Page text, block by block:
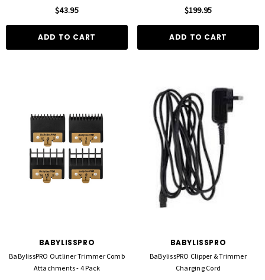
$43.95
ADD TO CART
$199.95
ADD TO CART
BABYLISSPRO
BaBylissPRO Outliner Trimmer Comb
Attachments - 4 Pack
BABYLISSPRO
BaBylissPRO Clipper & Trimmer
Charging Cord